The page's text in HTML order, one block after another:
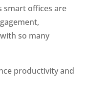
smart offices are
so many
productivity and